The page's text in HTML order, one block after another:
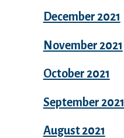
December 2021
November 2021
October 2021
September 2021
August 2021